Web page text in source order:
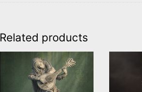
Related products